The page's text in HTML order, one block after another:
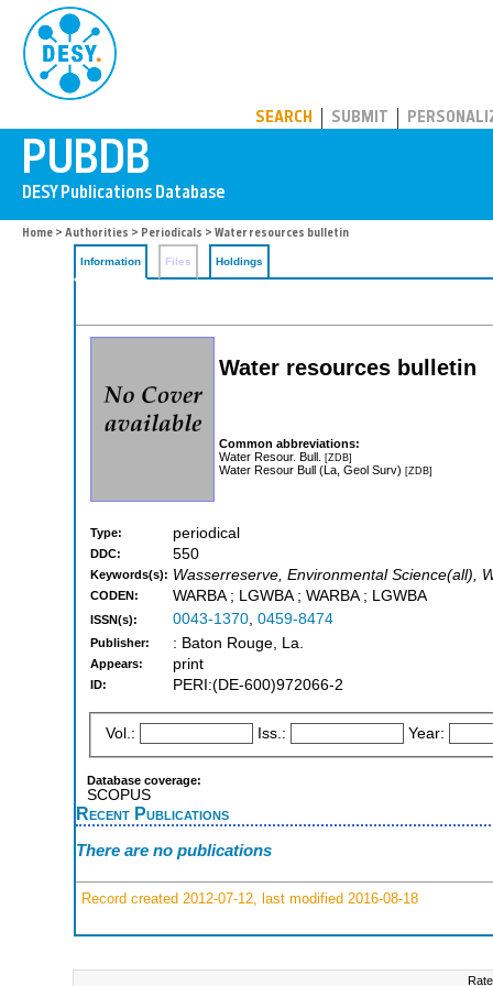
SEARCH SUBMIT
Home > Authorities > Periodicals > Water resources bulletin
Information Files Holdings
Water resources bulletin
Common abbreviations:
Water Resour. Bull. [ZDB]
Water Resour Bull (La, Geol Surv) [ZDB]
Type: periodical
DDC: 550
Keywords(s): Wasserreserve, Environmental Science(all),
CODEN: WARBA ; LGWBA ; WARBA ; LGWBA
ISSN(s): 0043-1370, 0459-8474
Publisher: : Baton Rouge, La.
Appears: print
ID: PERI:(DE-600)972066-2
Vol.: Iss.: Year:
Database coverage:
SCOPUS
Recent Publications
There are no publications
Record created 2012-07-12, last modified 2016-08-18